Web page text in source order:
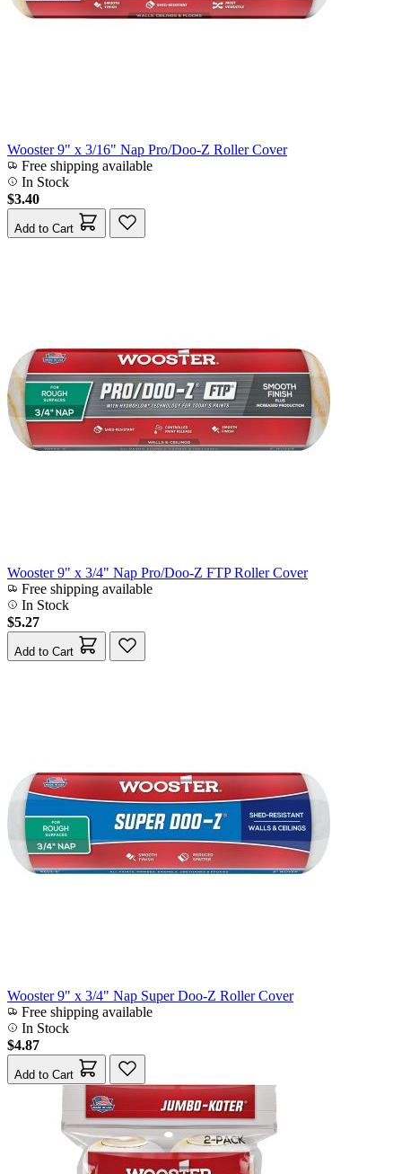
Wooster 9" x 3/16" Nap Pro/Doo-Z Roller Cover
Free shipping available
In Stock
$3.40
Add to Cart
Wooster 9" x 3/4" Nap Pro/Doo-Z FTP Roller Cover
Free shipping available
In Stock
$5.27
Add to Cart
Wooster 9" x 3/4" Nap Super Doo-Z Roller Cover
Free shipping available
In Stock
$4.87
Add to Cart